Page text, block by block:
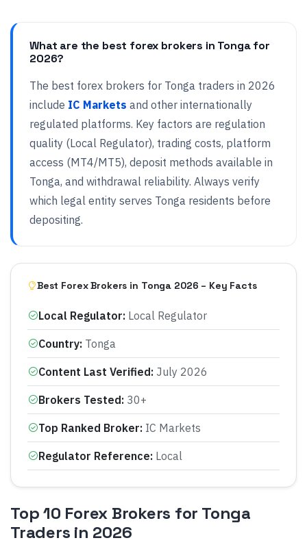
What are the best forex brokers in Tonga for
2026?
The best forex brokers for Tonga traders in 2026
include IC Markets and other internationally
regulated platforms. Key factors are regulation
quality (Local Regulator), trading costs, platform
access (MT4/MT5), deposit methods available in
Tonga, and withdrawal reliability. Always verify
which legal entity serves Tonga residents before
depositing.
Best Forex Brokers in Tonga 2026 – Key Facts
Local Regulator: Local Regulator
Country: Tonga
Content Last Verified: July 2026
Brokers Tested: 30+
Top Ranked Broker: IC Markets
Regulator Reference: Local
Top 10 Forex Brokers for Tonga
Traders in 2026